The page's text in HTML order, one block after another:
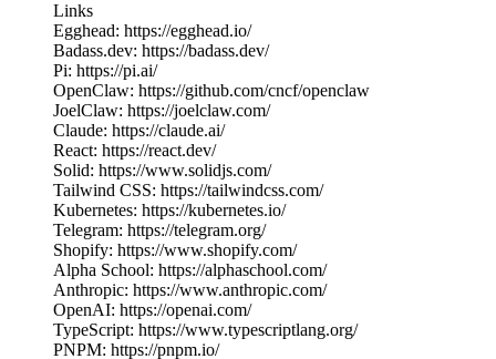
Links
Egghead: https://egghead.io/
Badass.dev: https://badass.dev/
Pi: https://pi.ai/
OpenClaw: https://github.com/cncf/openclaw
JoelClaw: https://joelclaw.com/
Claude: https://claude.ai/
React: https://react.dev/
Solid: https://www.solidjs.com/
Tailwind CSS: https://tailwindcss.com/
Kubernetes: https://kubernetes.io/
Telegram: https://telegram.org/
Shopify: https://www.shopify.com/
Alpha School: https://alphaschool.com/
Anthropic: https://www.anthropic.com/
OpenAI: https://openai.com/
TypeScript: https://www.typescriptlang.org/
PNPM: https://pnpm.io/